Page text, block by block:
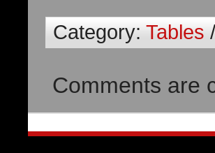
Category:Tables/
Comments are